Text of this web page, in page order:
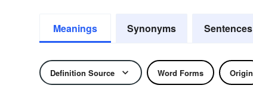
Meanings Synonyms Sentences
Definition Source Word Forms Origin